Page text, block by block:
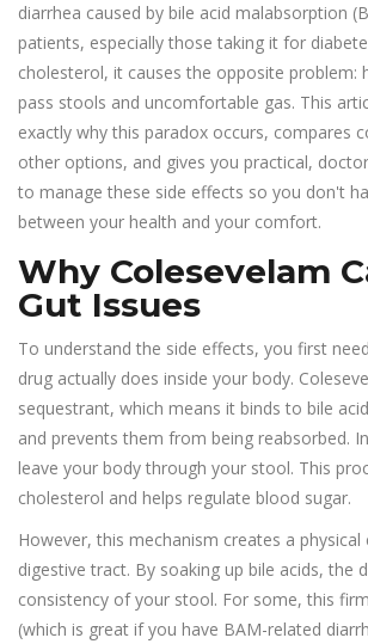
diarrhea caused by bile acid malabsorption
patients, especially those taking it for
cholesterol, it causes the opposite problem:
pass stools and uncomfortable gas. This
exactly why this paradox occurs, compares
other options, and gives you practical,
to manage these side effects so you don't
between your health and your comfort.
Why Colesevelam
Gut Issues
To understand the side effects, you first
drug actually does inside your body.
sequestrant, which means it binds to bile
and prevents them from being reabsorbed.
leave your body through your stool. This
cholesterol and helps regulate blood sugar.
However, this mechanism creates a physical
digestive tract. By soaking up bile acids, the
consistency of your stool. For some, this
(which is great if you have BAM-related